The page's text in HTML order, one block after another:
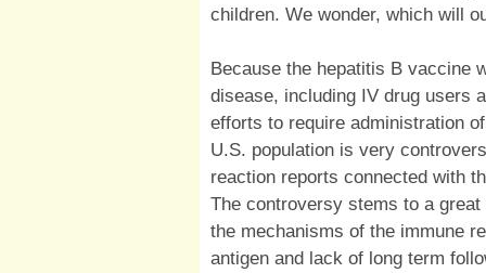
children. We wonder, which will
Because the hepatitis B vaccine
disease, including IV drug users
efforts to require administration
U.S. population is very
reaction reports connected with
The controversy stems to a
the mechanisms of the immune
antigen and lack of long term